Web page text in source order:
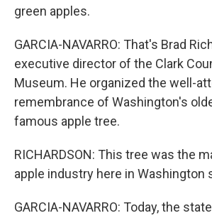
green apples.
GARCIA-NAVARRO: That's Brad
executive director of the Clark
Museum. He organized the well-
remembrance of Washington's
famous apple tree.
RICHARDSON: This tree was the
apple industry here in Washington
GARCIA-NAVARRO: Today, the